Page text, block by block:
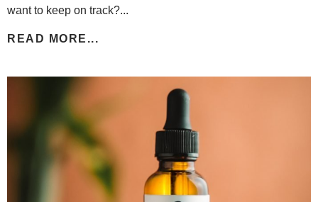
want to keep on track?...
READ MORE...